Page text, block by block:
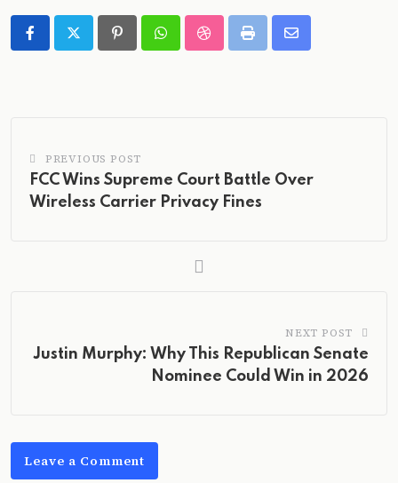
PinterestWhatsappStumbleUpon
Print
Share
PREVIOUS POST
FCC Wins Supreme Court Battle Over
Wireless Carrier Privacy Fines
NEXT POST
Justin Murphy: Why This Republican Senate
Nominee Could Win in 2026
Leave a Comment